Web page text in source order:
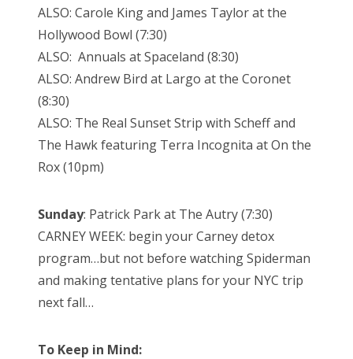
ALSO: Carole King and James Taylor at the
Hollywood Bowl (7:30)
ALSO: Annuals at Spaceland (8:30)
ALSO: Andrew Bird at Largo at the Coronet
(8:30)
ALSO: The Real Sunset Strip with Scheff and
The Hawk featuring Terra Incognita at On the
Rox (10pm)
Sunday: Patrick Park at The Autry (7:30)
CARNEY WEEK: begin your Carney detox
program…but not before watching Spiderman
and making tentative plans for your NYC trip
next fall…
To Keep in Mind: